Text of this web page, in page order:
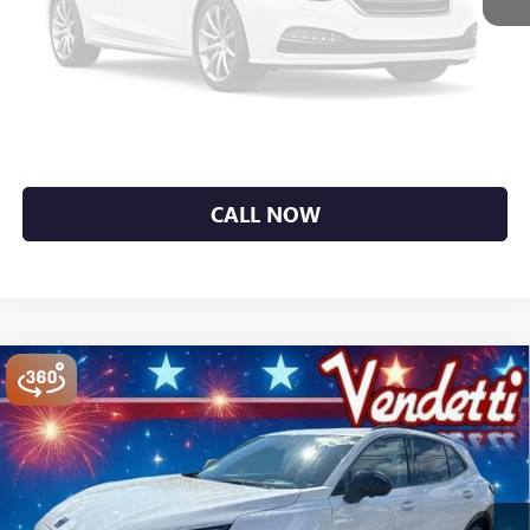
GET MORE DETAILS
CALL NOW
NEW2026BUICK ENVISION SPORT TOURING
Price Drop
VIN:LRBFZPR4XTD036045 Stock:B36045Model:4ZC26
In Stock Ext. Int.
$44,254
SALE PRICE
Compare Vehicle